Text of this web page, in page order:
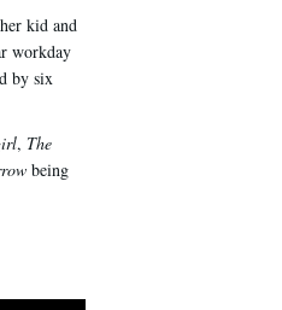
kid and
workday
by six
, The
being